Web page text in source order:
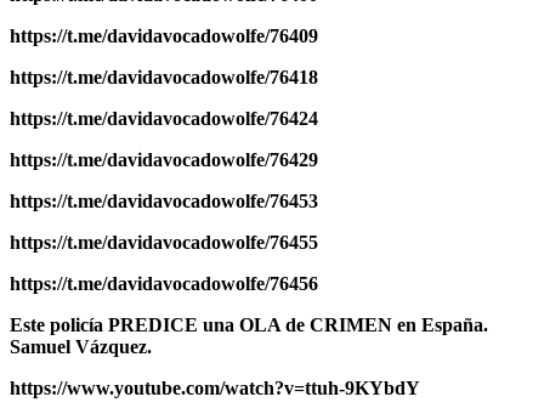
https://t.me/davidavocadowolfe/76409
https://t.me/davidavocadowolfe/76418
https://t.me/davidavocadowolfe/76424
https://t.me/davidavocadowolfe/76429
https://t.me/davidavocadowolfe/76453
https://t.me/davidavocadowolfe/76455
https://t.me/davidavocadowolfe/76456
Este policía PREDICE una OLA de CRIMEN en España.
Samuel Vázquez.
https://www.youtube.com/watch?v=ttuh-9KYbdY